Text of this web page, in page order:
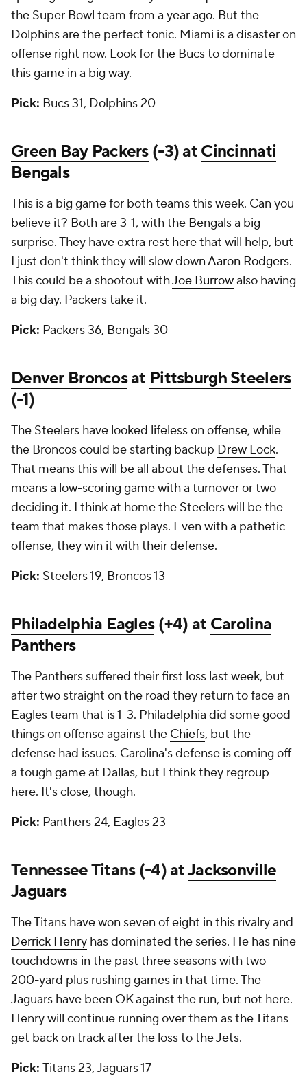
the Super Bowl team from a year ago. But the
Dolphins are the perfect tonic. Miami is a disaster on
offense right now. Look for the Bucs to dominate
this game in a big way.
Pick: Bucs 31, Dolphins 20
Green Bay Packers(-3) atCincinnati
Bengals
This is a big game for both teams this week. Can you
believe it? Both are 3-1, with the Bengals a big
surprise. They have extra rest here that will help, but
I just don't think they will slow downAaron Rodgers.
This could be a shootout withJoe Burrowalso having
a big day. Packers take it.
Pick: Packers 36, Bengals 30
Denver Broncosat Pittsburgh Steelers
(-1)
The Steelers have looked lifeless on offense, while
the Broncos could be starting backup Drew Lock.
That means this will be all about the defenses. That
means a low-scoring game with a turnover or two
deciding it. I think at home the Steelers will be the
team that makes those plays. Even with a pathetic
offense, they win it with their defense.
Pick: Steelers 19, Broncos 13
Philadelphia Eagles(+4) at Carolina
Panthers
The Panthers suffered their first loss last week, but
after two straight on the road they return to face an
Eagles team that is 1-3. Philadelphia did some good
things on offense against the Chiefs, but the
defense had issues. Carolina's defense is coming off
a tough game at Dallas, but I think they regroup
here. It's close, though.
Pick: Panthers 24, Eagles 23
Tennessee Titans (-4) atJacksonville
Jaguars
The Titans have won seven of eight in this rivalry and
Derrick Henry has dominated the series. He has nine
touchdowns in the past three seasons with two
200-yard plus rushing games in that time. The
Jaguars have been OK against the run, but not here.
Henry will continue running over them as the Titans
get back on track after the loss to the Jets.
Pick: Titans 23, Jaguars 17